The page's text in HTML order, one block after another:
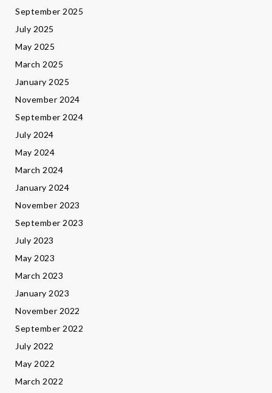
September 2025
July 2025
May 2025
March 2025
January 2025
November 2024
September 2024
July 2024
May 2024
March 2024
January 2024
November 2023
September 2023
July 2023
May 2023
March 2023
January 2023
November 2022
September 2022
July 2022
May 2022
March 2022